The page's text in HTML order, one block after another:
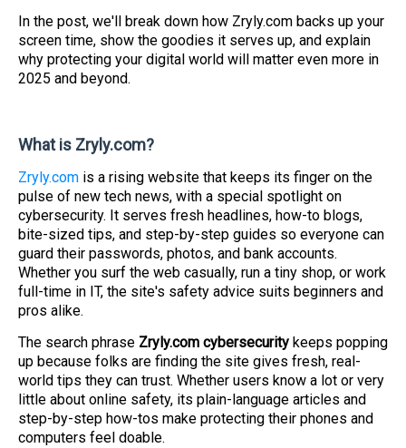
In the post, we'll break down how Zryly.com backs up your
screen time, show the goodies it serves up, and explain
why protecting your digital world will matter even more in
2025 and beyond.
What is Zryly.com?
Zryly.com is a rising website that keeps its finger on the
pulse of new tech news, with a special spotlight on
cybersecurity. It serves fresh headlines, how-to blogs,
bite-sized tips, and step-by-step guides so everyone can
guard their passwords, photos, and bank accounts.
Whether you surf the web casually, run a tiny shop, or work
full-time in IT, the site's safety advice suits beginners and
pros alike.
The search phrase Zryly.com cybersecurity keeps popping
up because folks are finding the site gives fresh, real-
world tips they can trust. Whether users know a lot or very
little about online safety, its plain-language articles and
step-by-step how-tos make protecting their phones and
computers feel doable.